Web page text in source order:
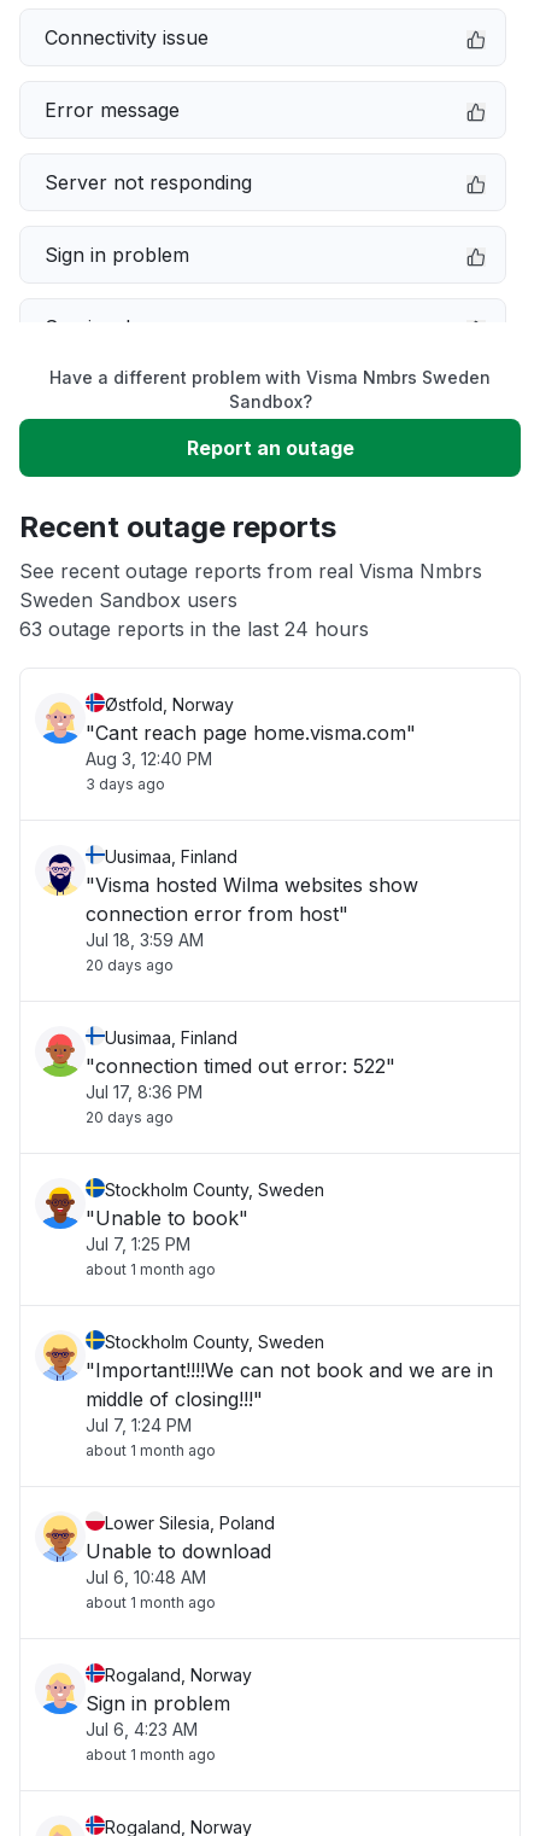
Connectivity issue
Error message
Server not responding
Sign in problem
Service down
Unable to download
App not loading
Other
Have a different problem with Visma Nmbrs Sweden
Sandbox?
Report an outage
Recent outage reports
See recent outage reports from real Visma Nmbrs
Sweden Sandbox users
63 outage reports in the last 24 hours
Østfold, Norway
"Cant reach page home.visma.com"
Aug 3, 12:40 PM
3 days ago
Uusimaa, Finland
"Visma hosted Wilma websites show
connection error from host"
Jul 18, 3:59 AM
20 days ago
Uusimaa, Finland
"connection timed out error: 522"
Jul 17, 8:36 PM
20 days ago
Stockholm County, Sweden
"Unable to book"
Jul 7, 1:25 PM
about 1 month ago
Stockholm County, Sweden
"Important!!!!We can not book and we are in
middle of closing!!!"
Jul 7, 1:24 PM
about 1 month ago
Lower Silesia, Poland
Unable to download
Jul 6, 10:48 AM
about 1 month ago
Rogaland, Norway
Sign in problem
Jul 6, 4:23 AM
about 1 month ago
Rogaland, Norway